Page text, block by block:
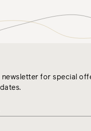
newsletter for special